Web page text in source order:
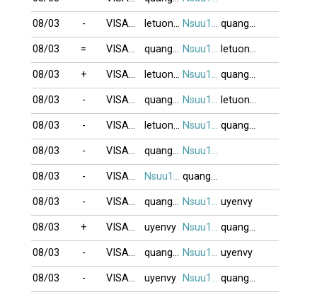
08/03 - VISAOBANG letuongyeny Nsuu1001 quanghung
08/03 = VISAOBANG quanghung Nsuu1001 letuongyeny
08/03 + VISAOBANG letuongyeny Nsuu1001 quanghung
08/03 - VISAOBANG quanghung Nsuu1001 letuongyeny
08/03 - VISAOBANG letuongyeny Nsuu1001 quanghung
08/03 - VISAOBANG quanghung Nsuu1001
08/03 - VISAOBANG Nsuu1001 quanghung
08/03 - VISAOBANG quanghung Nsuu1001 uyenvy
08/03 + VISAOBANG uyenvy Nsuu1001 quanghung
08/03 - VISAOBANG quanghung Nsuu1001 uyenvy
08/03 - VISAOBANG uyenvy Nsuu1001 quanghung